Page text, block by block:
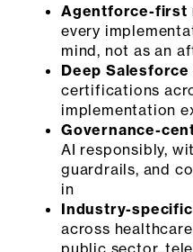
Agentforce-first
every
mind, not as an
Deep
certifications
implementation
Governance-
AI responsibly,
guardrails, and
in
Industry-
across
public sector,